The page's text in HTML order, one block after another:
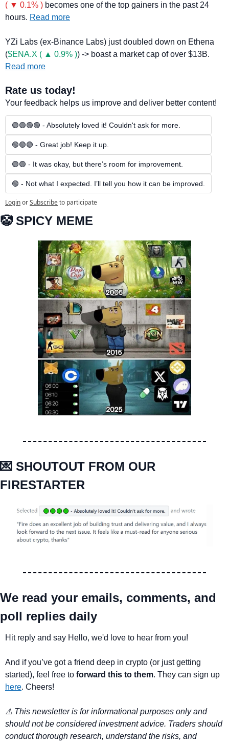
( ▼ 0.1% ) becomes one of the top gainers in the past 24
hours. Read more
YZi Labs (ex-Binance Labs) just doubled down on Ethena
($ENA.X ( ▲ 0.9% )
Read more
Rate us today!
Your feedback helps us improve and deliver better content!
🟢🟢🟢🟢 - Absolutely loved it! Couldn't ask for more.
🟢🟢🟢 - Great job! Keep it up.
🟢🟢 - It was okay, but there’s room for improvement.
🟢 - Not what I expected. I’ll tell you how it can be improved.
LoginorSubscribeto participate
🤡 SPICY MEME
💌 SHOUTOUT FROM OUR
FIRESTARTER
We read your emails, comments, and
poll replies daily
Hit reply and say Hello, we'd love to hear from you!
And if you’ve got a friend deep in crypto (or just getting
started), feel free to forward this to them
here. Cheers!
⚠ This newsletter is for informational purposes only and
should not be considered investment advice. Traders should
conduct thorough research, understand the risks, and